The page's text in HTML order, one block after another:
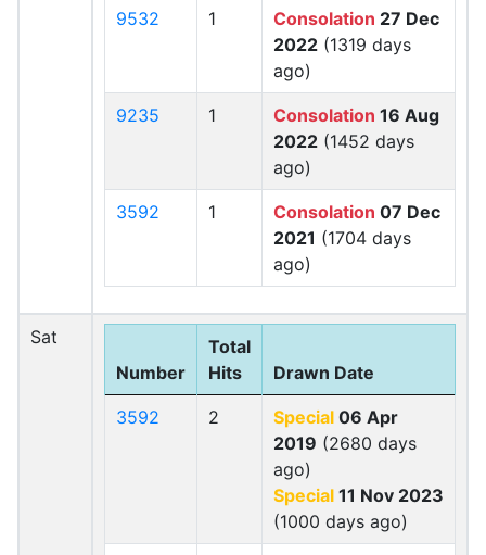
9532 1 Consolation 27 Dec
2022 (1319 days
ago)
9235 1 Consolation 16 Aug
2022 (1452 days
ago)
3592 1 Consolation 07 Dec
2021 (1704 days
ago)
Sat
Number
Total
Hits
Drawn Date
3592 2 Special 06 Apr
2019 (2680 days
ago)
Special 11 Nov 2023
(1000 days ago)